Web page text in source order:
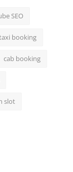
SEO
booking
cab booking
slot